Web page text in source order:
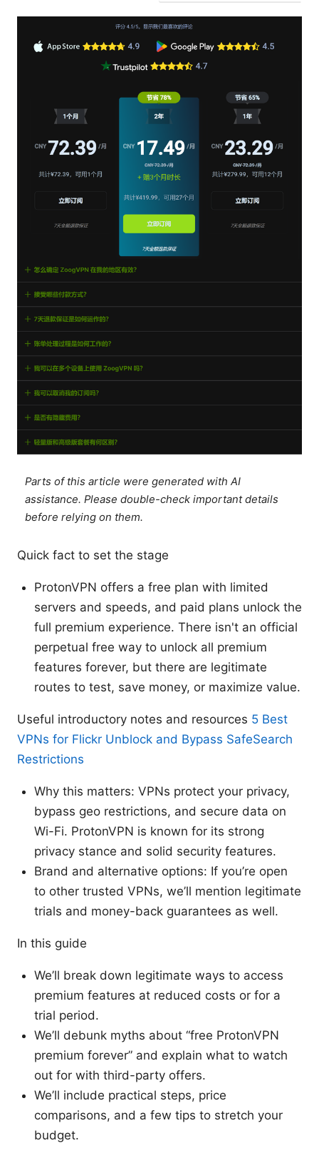
Parts of this article were generated with AI
assistance. Please double-check important details
before relying on them.
Quick fact to set the stage
ProtonVPN offers a free plan with limited
servers and speeds, and paid plans unlock the
full premium experience. There isn't an official
perpetual free way to unlock all premium
features forever, but there are legitimate
routes to test, save money, or maximize value.
Useful introductory notes and resources 5 Best
VPNs for Flickr Unblock and Bypass SafeSearch
Restrictions
Why this matters: VPNs protect your privacy,
bypass geo restrictions, and secure data on
Wi-Fi. ProtonVPN is known for its strong
privacy stance and solid security features.
Brand and alternative options: If you’re open
to other trusted VPNs, we’ll mention legitimate
trials and money-back guarantees as well.
In this guide
We’ll break down legitimate ways to access
premium features at reduced costs or for a
trial period.
We’ll debunk myths about “free ProtonVPN
premium forever” and explain what to watch
out for with third-party offers.
We’ll include practical steps, price
comparisons, and a few tips to stretch your
budget.